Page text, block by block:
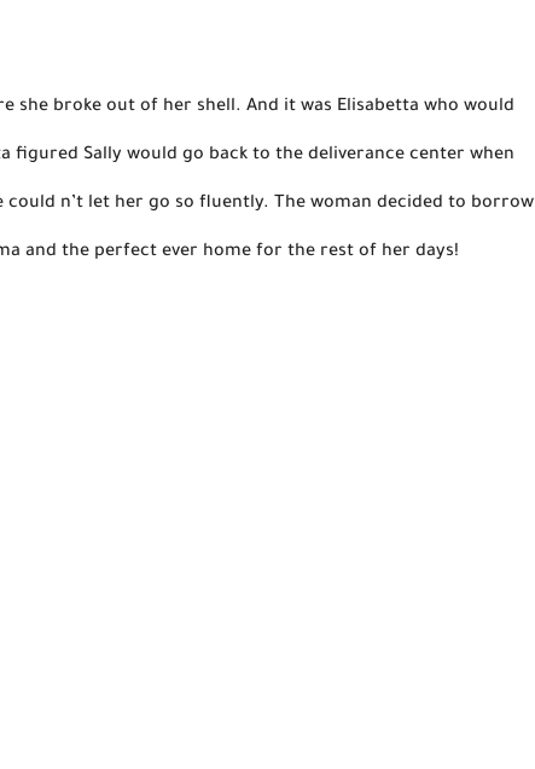
figured Sally would go back to the deliverance center when
n’t let her go so fluently. The woman decided to borrow
and